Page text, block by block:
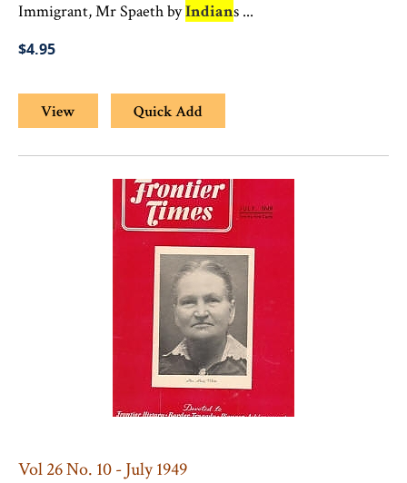
Immigrant, Mr Spaeth byIndians ...
$4.95
View Quick Add
Vol 26 No. 10 - July 1949